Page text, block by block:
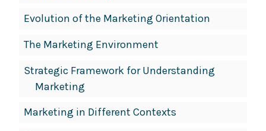
Evolution of the Marketing Orientation
The Marketing Environment
Strategic Framework for Understanding
Marketing
Marketing in Different Contexts